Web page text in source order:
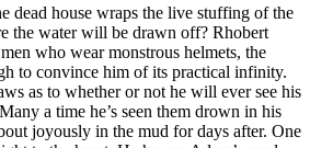
dead house wraps the live stuffing of the
the water will be drawn off? Rhobert
who wear monstrous helmets, the
to convince him of its practical infinity.
as to whether or not he will ever see his
a time he’s seen them drown in his
joyously in the mud for days after. One